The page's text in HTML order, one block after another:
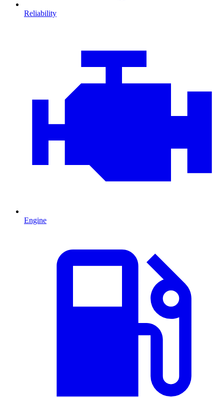
Reliability
Engine